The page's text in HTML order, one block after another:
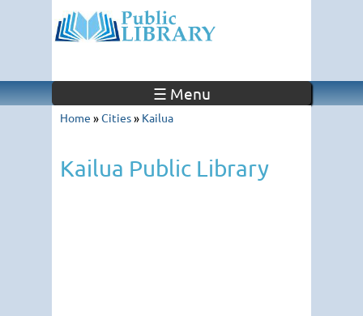
☰ Menu
Home »Cities» Kailua
Kailua Public Library